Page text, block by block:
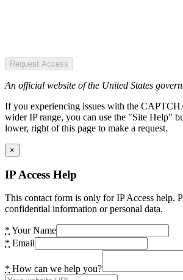
Request Access
An official website of the United States
If you experiencing issues with the
wider IP range, you can use the "Site Help"
lower, right of this page to make a request.
×
IP Access Help
This contact form is only for IP Access help.
confidential information or personal data.
* Your Name
* Email
* How can we help you?